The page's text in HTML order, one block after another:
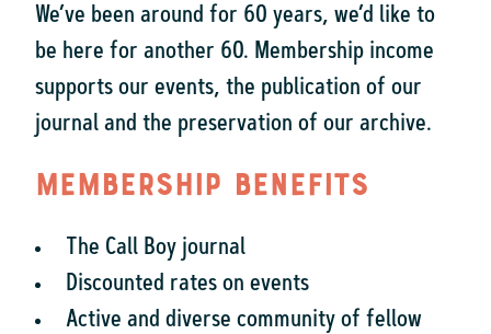
We’ve been around for 60 years, we’d like to
be here for another 60. Membership income
supports our events, the publication of our
journal and the preservation of our archive.
Membership benefits
The Call Boy journal
Discounted rates on events
Active and diverse community of fellow